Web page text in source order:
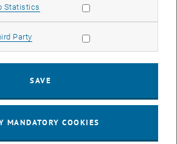
Statistics Allow statistic cookies
Party Allow marketing cookies
SAVE
MANDATORY COOKIES